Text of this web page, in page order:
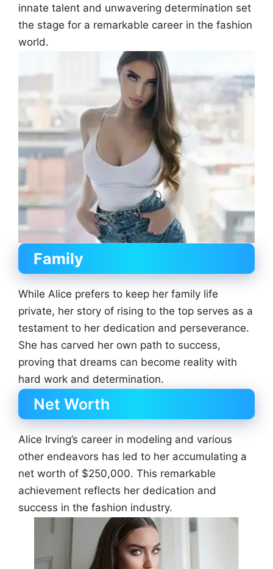
innate talent and unwavering determination set
the stage for a remarkable career in the fashion
world.
Family
While Alice prefers to keep her family life
private, her story of rising to the top serves as a
testament to her dedication and perseverance.
She has carved her own path to success,
proving that dreams can become reality with
hard work and determination.
Net Worth
Alice Irving’s career in modeling and various
other endeavors has led to her accumulating a
net worth of $250,000. This remarkable
achievement reflects her dedication and
success in the fashion industry.